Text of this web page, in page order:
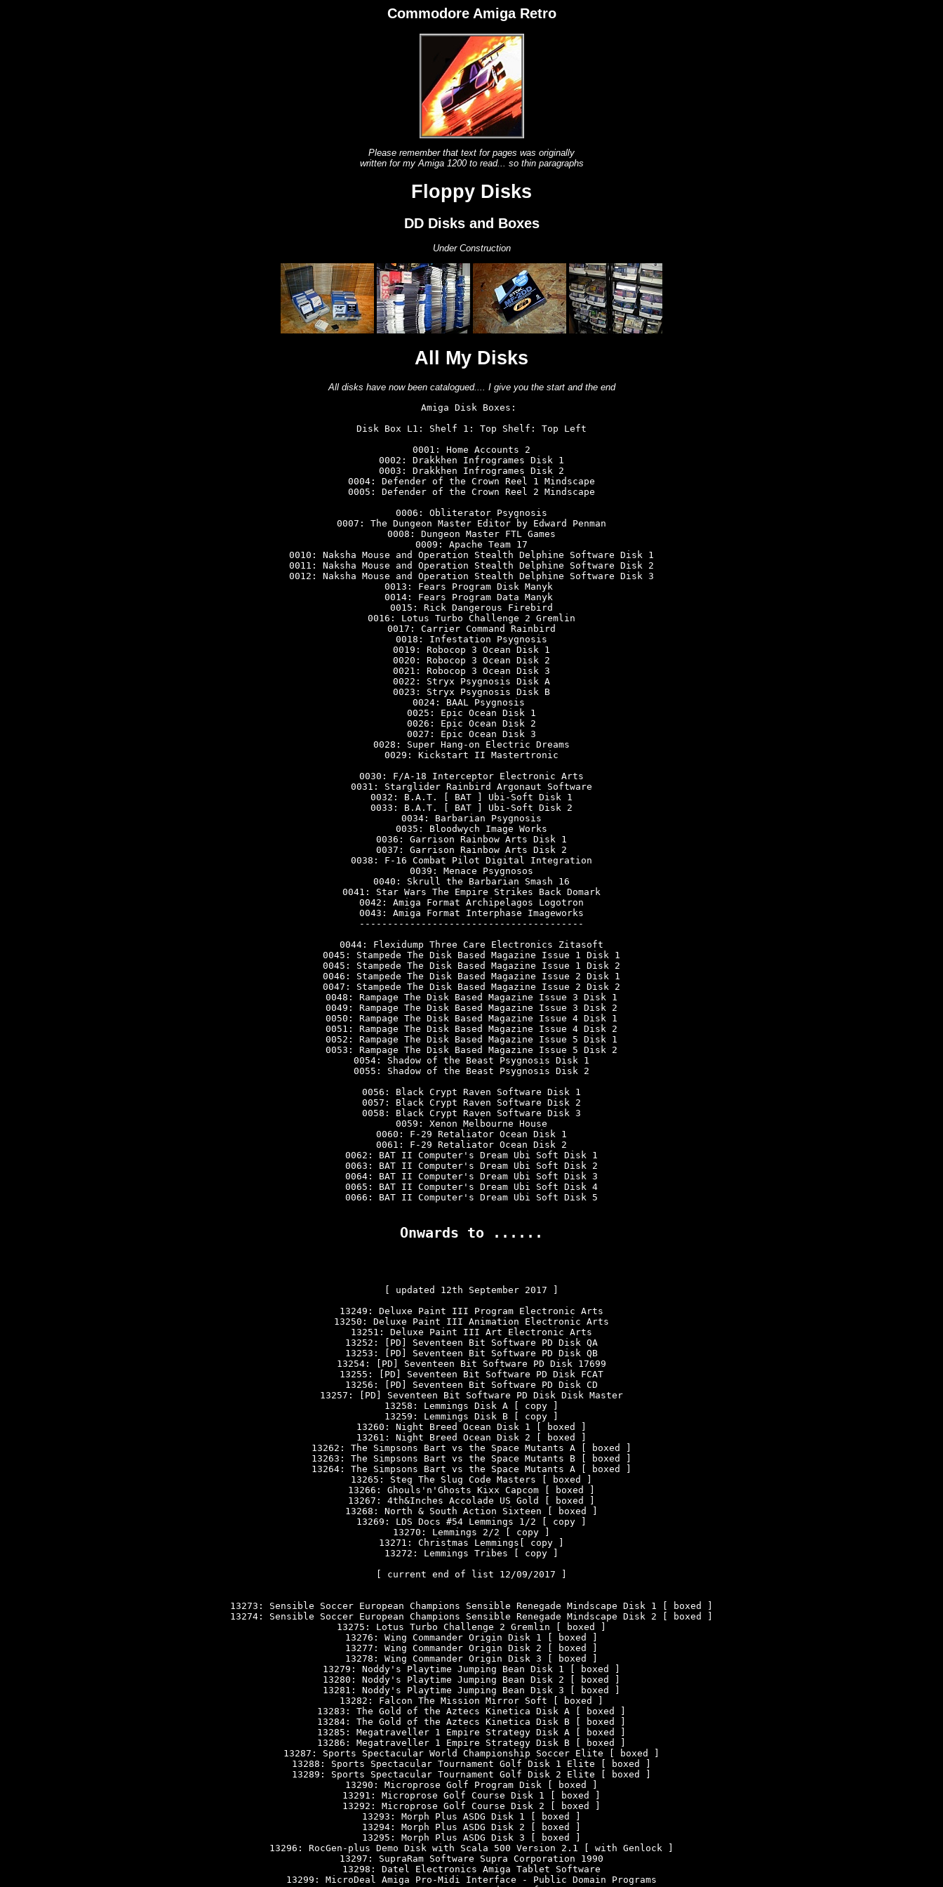
Commodore Amiga Retro
Please remember that text for pages was originally
written for my Amiga 1200 to read... so thin paragraphs
Floppy Disks
DD Disks and Boxes
Under Construction
All My Disks
All disks have now been catalogued.... I give you the start and the end
Amiga Disk Boxes:
Disk Box L1: Shelf 1: Top Shelf: Top Left
0001: Home Accounts 2
0002: Drakkhen Infrogrames Disk 1
0003: Drakkhen Infrogrames Disk 2
0004: Defender of the Crown Reel 1 Mindscape
0005: Defender of the Crown Reel 2 Mindscape
0006: Obliterator Psygnosis
0007: The Dungeon Master Editor by Edward Penman
0008: Dungeon Master FTL Games
0009: Apache Team 17
0010: Naksha Mouse and Operation Stealth Delphine Software Disk 1
0011: Naksha Mouse and Operation Stealth Delphine Software Disk 2
0012: Naksha Mouse and Operation Stealth Delphine Software Disk 3
0013: Fears Program Disk Manyk
0014: Fears Program Data Manyk
0015: Rick Dangerous Firebird
0016: Lotus Turbo Challenge 2 Gremlin
0017: Carrier Command Rainbird
0018: Infestation Psygnosis
0019: Robocop 3 Ocean Disk 1
0020: Robocop 3 Ocean Disk 2
0021: Robocop 3 Ocean Disk 3
0022: Stryx Psygnosis Disk A
0023: Stryx Psygnosis Disk B
0024: BAAL Psygnosis
0025: Epic Ocean Disk 1
0026: Epic Ocean Disk 2
0027: Epic Ocean Disk 3
0028: Super Hang-on Electric Dreams
0029: Kickstart II Mastertronic
0030: F/A-18 Interceptor Electronic Arts
0031: Starglider Rainbird Argonaut Software
0032: B.A.T. [ BAT ] Ubi-Soft Disk 1
0033: B.A.T. [ BAT ] Ubi-Soft Disk 2
0034: Barbarian Psygnosis
0035: Bloodwych Image Works
0036: Garrison Rainbow Arts Disk 1
0037: Garrison Rainbow Arts Disk 2
0038: F-16 Combat Pilot Digital Integration
0039: Menace Psygnosos
0040: Skrull the Barbarian Smash 16
0041: Star Wars The Empire Strikes Back Domark
0042: Amiga Format Archipelagos Logotron
0043: Amiga Format Interphase Imageworks
----------------------------------------
0044: Flexidump Three Care Electronics Zitasoft
0045: Stampede The Disk Based Magazine Issue 1 Disk 1
0045: Stampede The Disk Based Magazine Issue 1 Disk 2
0046: Stampede The Disk Based Magazine Issue 2 Disk 1
0047: Stampede The Disk Based Magazine Issue 2 Disk 2
0048: Rampage The Disk Based Magazine Issue 3 Disk 1
0049: Rampage The Disk Based Magazine Issue 3 Disk 2
0050: Rampage The Disk Based Magazine Issue 4 Disk 1
0051: Rampage The Disk Based Magazine Issue 4 Disk 2
0052: Rampage The Disk Based Magazine Issue 5 Disk 1
0053: Rampage The Disk Based Magazine Issue 5 Disk 2
0054: Shadow of the Beast Psygnosis Disk 1
0055: Shadow of the Beast Psygnosis Disk 2
0056: Black Crypt Raven Software Disk 1
0057: Black Crypt Raven Software Disk 2
0058: Black Crypt Raven Software Disk 3
0059: Xenon Melbourne House
0060: F-29 Retaliator Ocean Disk 1
0061: F-29 Retaliator Ocean Disk 2
0062: BAT II Computer's Dream Ubi Soft Disk 1
0063: BAT II Computer's Dream Ubi Soft Disk 2
0064: BAT II Computer's Dream Ubi Soft Disk 3
0065: BAT II Computer's Dream Ubi Soft Disk 4
0066: BAT II Computer's Dream Ubi Soft Disk 5
Onwards to ......
[ updated 12th September 2017 ]
13249: Deluxe Paint III Program Electronic Arts
13250: Deluxe Paint III Animation Electronic Arts
13251: Deluxe Paint III Art Electronic Arts
13252: [PD] Seventeen Bit Software PD Disk QA
13253: [PD] Seventeen Bit Software PD Disk QB
13254: [PD] Seventeen Bit Software PD Disk 17699
13255: [PD] Seventeen Bit Software PD Disk FCAT
13256: [PD] Seventeen Bit Software PD Disk CD
13257: [PD] Seventeen Bit Software PD Disk Disk Master
13258: Lemmings Disk A [ copy ]
13259: Lemmings Disk B [ copy ]
13260: Night Breed Ocean Disk 1 [ boxed ]
13261: Night Breed Ocean Disk 2 [ boxed ]
13262: The Simpsons Bart vs the Space Mutants A [ boxed ]
13263: The Simpsons Bart vs the Space Mutants B [ boxed ]
13264: The Simpsons Bart vs the Space Mutants A [ boxed ]
13265: Steg The Slug Code Masters [ boxed ]
13266: Ghouls'n'Ghosts Kixx Capcom [ boxed ]
13267: 4th&Inches Accolade US Gold [ boxed ]
13268: North & South Action Sixteen [ boxed ]
13269: LDS Docs #54 Lemmings 1/2 [ copy ]
13270: Lemmings 2/2 [ copy ]
13271: Christmas Lemmings[ copy ]
13272: Lemmings Tribes [ copy ]
[ current end of list 12/09/2017 ]
13273: Sensible Soccer European Champions Sensible Renegade Mindscape Disk 1 [ boxed ]
13274: Sensible Soccer European Champions Sensible Renegade Mindscape Disk 2 [ boxed ]
13275: Lotus Turbo Challenge 2 Gremlin [ boxed ]
13276: Wing Commander Origin Disk 1 [ boxed ]
13277: Wing Commander Origin Disk 2 [ boxed ]
13278: Wing Commander Origin Disk 3 [ boxed ]
13279: Noddy's Playtime Jumping Bean Disk 1 [ boxed ]
13280: Noddy's Playtime Jumping Bean Disk 2 [ boxed ]
13281: Noddy's Playtime Jumping Bean Disk 3 [ boxed ]
13282: Falcon The Mission Mirror Soft [ boxed ]
13283: The Gold of the Aztecs Kinetica Disk A [ boxed ]
13284: The Gold of the Aztecs Kinetica Disk B [ boxed ]
13285: Megatraveller 1 Empire Strategy Disk A [ boxed ]
13286: Megatraveller 1 Empire Strategy Disk B [ boxed ]
13287: Sports Spectacular World Championship Soccer Elite [ boxed ]
13288: Sports Spectacular Tournament Golf Disk 1 Elite [ boxed ]
13289: Sports Spectacular Tournament Golf Disk 2 Elite [ boxed ]
13290: Microprose Golf Program Disk [ boxed ]
13291: Microprose Golf Course Disk 1 [ boxed ]
13292: Microprose Golf Course Disk 2 [ boxed ]
13293: Morph Plus ASDG Disk 1 [ boxed ]
13294: Morph Plus ASDG Disk 2 [ boxed ]
13295: Morph Plus ASDG Disk 3 [ boxed ]
13296: RocGen-plus Demo Disk with Scala 500 Version 2.1 [ with Genlock ]
13297: SupraRam Software Supra Corporation 1990
13298: Datel Electronics Amiga Tablet Software
13299: MicroDeal Amiga Pro-Midi Interface - Public Domain Programs